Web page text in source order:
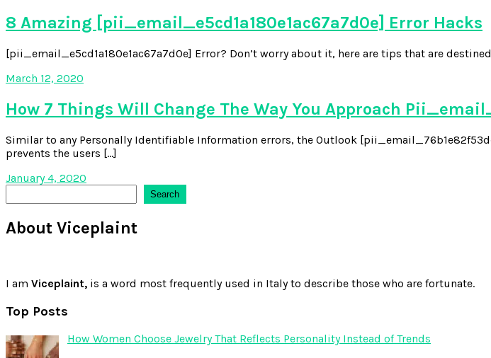
8 Amazing [pii_email_e5cd1a180e1ac67a7d0e] Error Hacks
[pii_email_e5cd1a180e1ac67a7d0e] Error? Don’t worry about it, here are tips that are
March 12, 2020
How 7 Things Will Change The Way You Approach
Similar to any Personally Identifiable Information errors, the Outlook
prevents the users […]
January 4, 2020
Search
About Viceplaint
I am Viceplaint, is a word most frequently used in Italy to describe those who are fortunate.
Top Posts
How Women Choose Jewelry That Reflects Personality Instead of Trends